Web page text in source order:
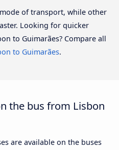
of transport, while other
Looking for quicker
to Guimarães? Compare all
to Guimarães.
the bus from Lisbon
are available on the buses